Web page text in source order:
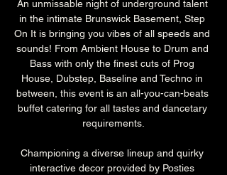
An unmissable night of underground talent
in the intimate Brunswick Basement, Step
On It is bringing you vibes of all speeds and
sounds! From Ambient House to Drum and
Bass with only the finest cuts of Prog
House, Dubstep, Baseline and Techno in
between, this event is an all-you-can-beats
buffet catering for all tastes and dancetary
requirements.
Championing a diverse lineup and quirky
interactive decor provided by Posties